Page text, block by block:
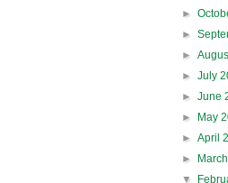
►
►
►
►July
►June
►
May
►April
►
▼